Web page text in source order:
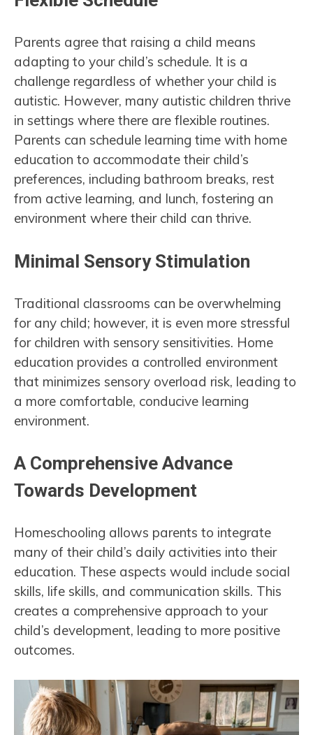
Parents agree that raising a child means
adapting to your child’s schedule. It is a
challenge regardless of whether your child is
autistic. However, many autistic children thrive
in settings where there are flexible routines.
Parents can schedule learning time with home
education to accommodate their child’s
preferences, including bathroom breaks, rest
from active learning, and lunch, fostering an
environment where their child can thrive.
Minimal Sensory Stimulation
Traditional classrooms can be overwhelming
for any child; however, it is even more stressful
for children with sensory sensitivities. Home
education provides a controlled environment
that minimizes sensory overload risk, leading to
a more comfortable, conducive learning
environment.
A Comprehensive Advance
Towards Development
Homeschooling allows parents to integrate
many of their child’s daily activities into their
education. These aspects would include social
skills, life skills, and communication skills. This
creates a comprehensive approach to your
child’s development, leading to more positive
outcomes.